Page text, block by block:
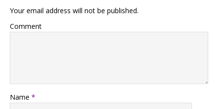
Your email address will not be published.
Comment
Name *